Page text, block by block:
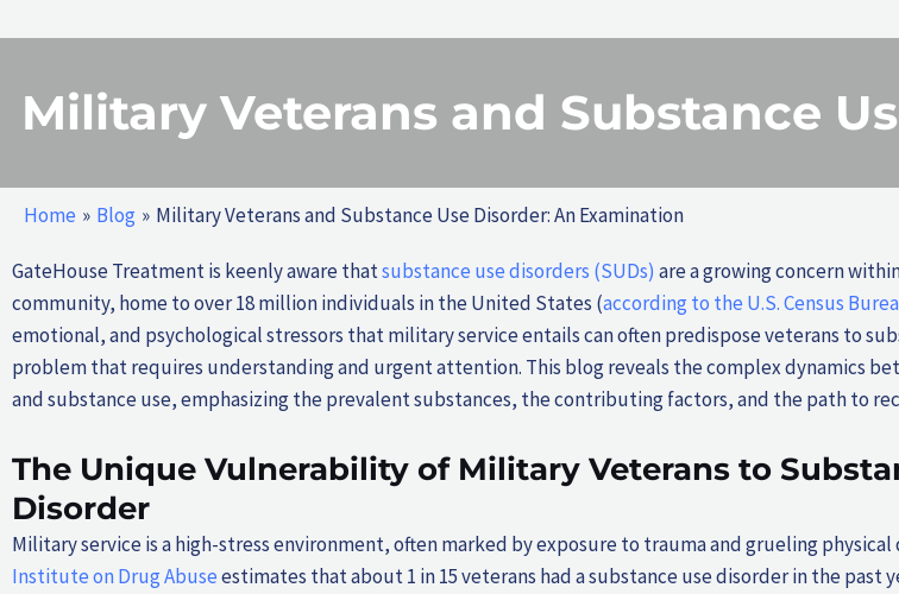
Military Veterans and Substance
Home Blog Military Veterans and Substance Use Disorder: An Examination
GateHouse Treatment is keenly aware thatsubstance use disorders (SUDs) are a growing concern
community, home to over 18 million individuals in the United States (according to the U.S. Census
emotional, and psychological stressors that military service entails can often predispose veterans to
problem that requires understanding and urgent attention. This blog reveals the complex dynamics
and substance use, emphasizing the prevalent substances, the contributing factors, and the path to
The Unique Vulnerability of Military Veterans to
Disorder
Military service is a high-stress environment, often marked by exposure to trauma and grueling physical
Institute on Drug Abuseestimates that about 1 in 15 veterans had a substance use disorder in the past